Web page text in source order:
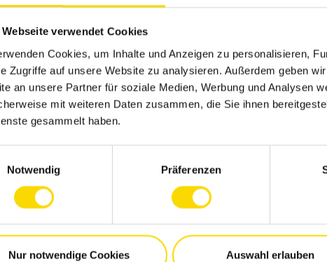
Webseite verwendet Cookies
Cookies, um Inhalte und Anzeigen zu personalisieren,
Zugriffe auf unsere Website zu analysieren. Außerdem geben
an unsere Partner für soziale Medien, Werbung und Analysen
mit weiteren Daten zusammen, die Sie ihnen
gesammelt haben.
Notwendig
Präferenzen
Nur notwendige Cookies Auswahl erlauben
and high affinity for data.
mindset with a passion for innovation.
German language skills is a bonus.
Danke
Weiterentwicklung
und Privatleben
Zukunft des Handwerks